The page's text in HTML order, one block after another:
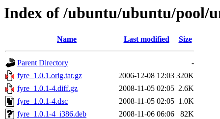
Index of /ubuntu/ubuntu/pool/
Name Last modified Size
Parent Directory
-
fyre_1.0.1.orig.tar.gz
2006-12-08 12:03 320K
fyre_1.0.1-4.diff.gz
2008-11-05 02:05 2.6K
fyre_1.0.1-4.dsc
2008-11-05 02:05 1.0K
fyre_1.0.1-4_i386.deb
2008-11-06 06:06
82K